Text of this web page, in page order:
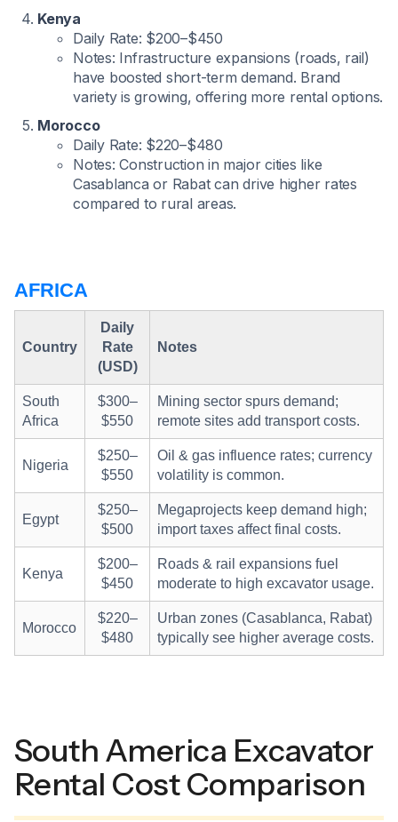
Kenya
Daily Rate: $200–$450
Notes: Infrastructure expansions (roads, rail)
have boosted short-term demand. Brand
variety is growing, offering more rental options.
Morocco
Daily Rate: $220–$480
Notes: Construction in major cities like
Casablanca or Rabat can drive higher rates
compared to rural areas.
AFRICA
Country
Daily
Rate
(USD)
Notes
South
Africa
$300–
$550
Mining sector spurs demand;
remote sites add transport costs.
Nigeria
$250–
$550
Oil & gas influence rates; currency
volatility is common.
Egypt
$250–
$500
Megaprojects keep demand high;
import taxes affect final costs.
Kenya
$200–
$450
Roads & rail expansions fuel
moderate to high excavator usage.
Morocco
$220–
$480
Urban zones (Casablanca, Rabat)
typically see higher average costs.
South America Excavator
Rental Cost Comparison